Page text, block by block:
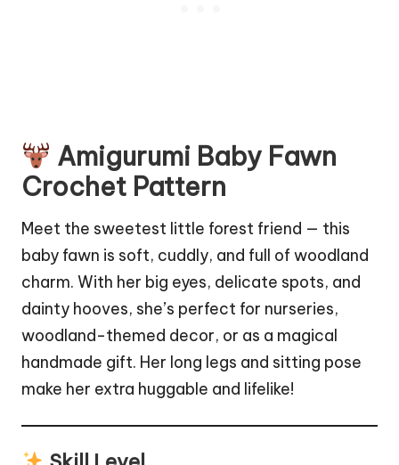
Amigurumi Baby Fawn
Crochet Pattern
Meet the sweetest little forest friend — this
baby fawn is soft, cuddly, and full of woodland
charm. With her big eyes, delicate spots, and
dainty hooves, she’s perfect for nurseries,
woodland-themed decor, or as a magical
handmade gift. Her long legs and sitting pose
make her extra huggable and lifelike!